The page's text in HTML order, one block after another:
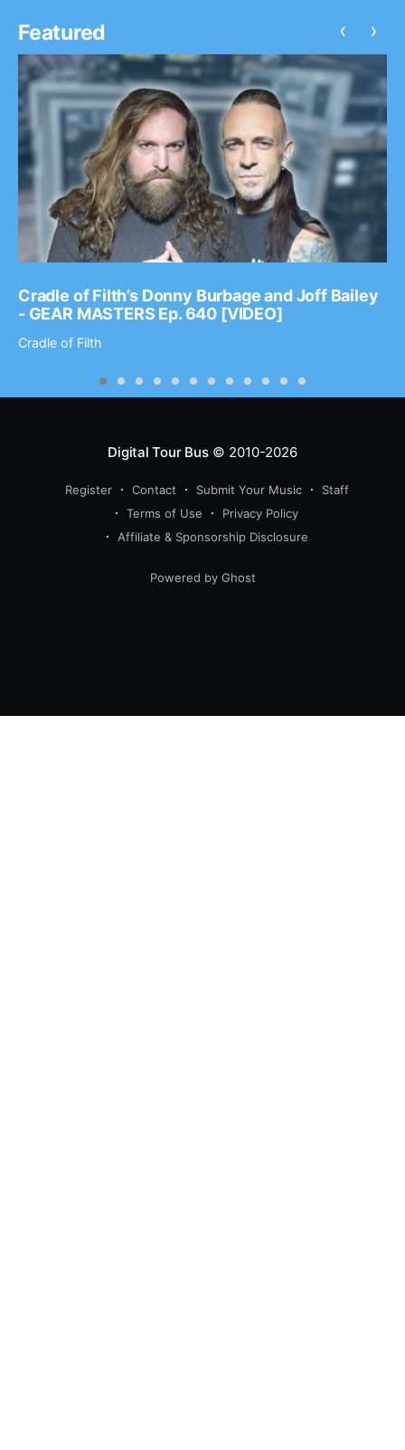
Featured
Cradle of Filth’s Donny Burbage and Joff Bailey
- GEAR MASTERS Ep. 640 [VIDEO]
Cradle of Filth
‹ ›
Digital Tour Bus© 2010-2026
Register Contact Submit Your Music
Staff
Terms of Use
Privacy Policy
Affiliate & Sponsorship Disclosure
Powered by Ghost